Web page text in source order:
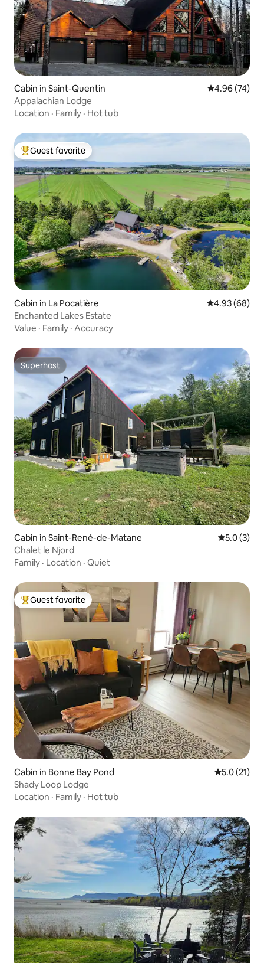
Cabin in Saint-Quentin 4.96 out of 5
4.96 (74)
Appalachian Lodge
Location · Family · Hot tub
Top guest favorite
Guest favorite
Cabin in La Pocatière 4.93 out of 5
4.93 (68)
Enchanted Lakes Estate
Value · Family · Accuracy
Superhost
Superhost
Cabin in Saint-René-de-Matane 5.0 out of
5.0 (3)
Chalet le Njord
Family · Location · Quiet
Top guest favorite
Guest favorite
Cabin in Bonne Bay Pond 5.0 out of 5
5.0 (21)
Shady Loop Lodge
Location · Family · Hot tub